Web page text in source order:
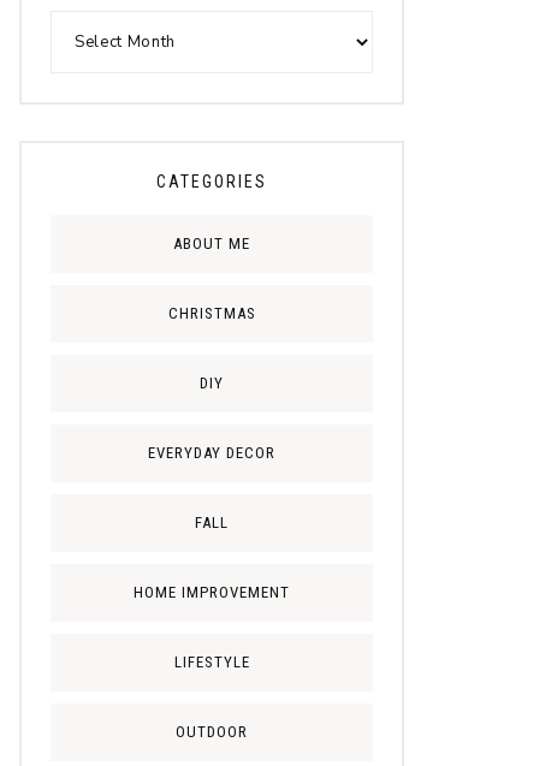
CATEGORIES
ABOUT ME
CHRISTMAS
DIY
EVERYDAY DECOR
FALL
HOME IMPROVEMENT
LIFESTYLE
OUTDOOR